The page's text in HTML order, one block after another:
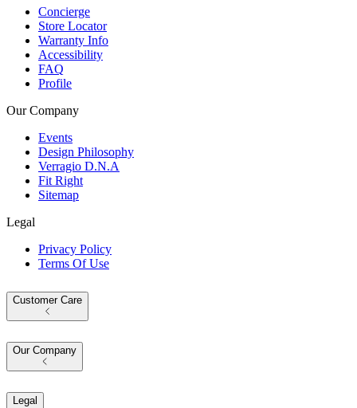
Concierge
Store Locator
Warranty Info
Accessibility
FAQ
Profile
Our Company
Events
Design Philosophy
Verragio D.N.A
Fit Right
Sitemap
Legal
Privacy Policy
Terms Of Use
Customer Care
Our Company
Legal